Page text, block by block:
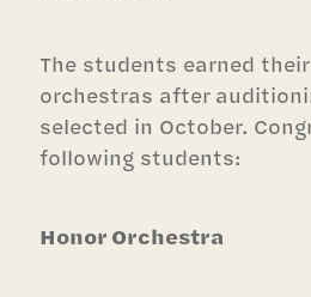
The students earned
orchestras after
selected in October.
following students:
Honor Orchestra